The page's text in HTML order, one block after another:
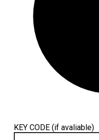
KEY CODE (if avaliable)